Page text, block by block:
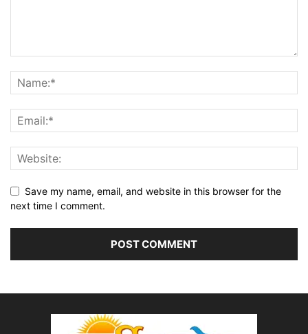
Save my name, email, and website in this browser for the
next time I comment.